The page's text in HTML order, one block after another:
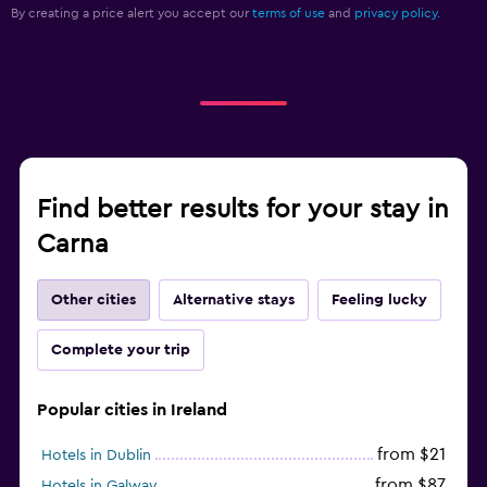
By creating a price alert you accept our terms of use and privacy policy.
Find better results for your stay in
Carna
Other cities Alternative stays Feeling lucky
Complete your trip
Popular cities in Ireland
Hotels in Dublin from $21